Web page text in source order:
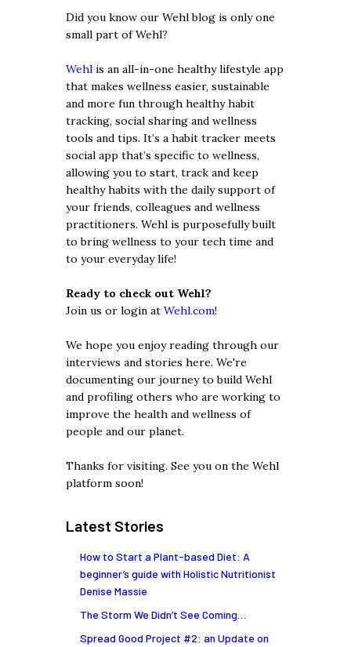
Did you know our Wehl blog is only one
small part of Wehl?
Wehl is an all-in-one healthy lifestyle app
that makes wellness easier, sustainable
and more fun through healthy habit
tracking, social sharing and wellness
tools and tips. It’s a habit tracker meets
social app that’s specific to wellness,
allowing you to start, track and keep
healthy habits with the daily support of
your friends, colleagues and wellness
practitioners. Wehl is purposefully built
to bring wellness to your tech time and
to your everyday life!
Ready to check out Wehl?
Join us or login at Wehl.com!
We hope you enjoy reading through our
interviews and stories here. We're
documenting our journey to build Wehl
and profiling others who are working to
improve the health and wellness of
people and our planet.
Thanks for visiting. See you on the Wehl
platform soon!
Latest Stories
How to Start a Plant-based Diet: A
beginner’s guide with Holistic Nutritionist
Denise Massie
The Storm We Didn’t See Coming…
Spread Good Project #2: an Update on